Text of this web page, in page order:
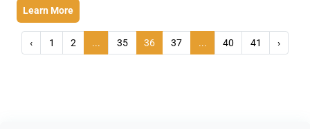
Learn More
‹ 1 2 ... 35 36 37 ... 40 41 ›